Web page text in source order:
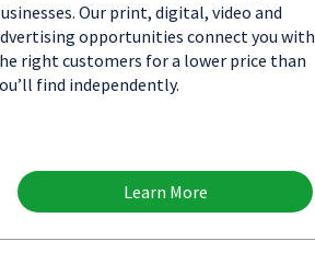
Our print, digital, video and
opportunities connect you with
right customers for a lower price than
find independently.
Learn More